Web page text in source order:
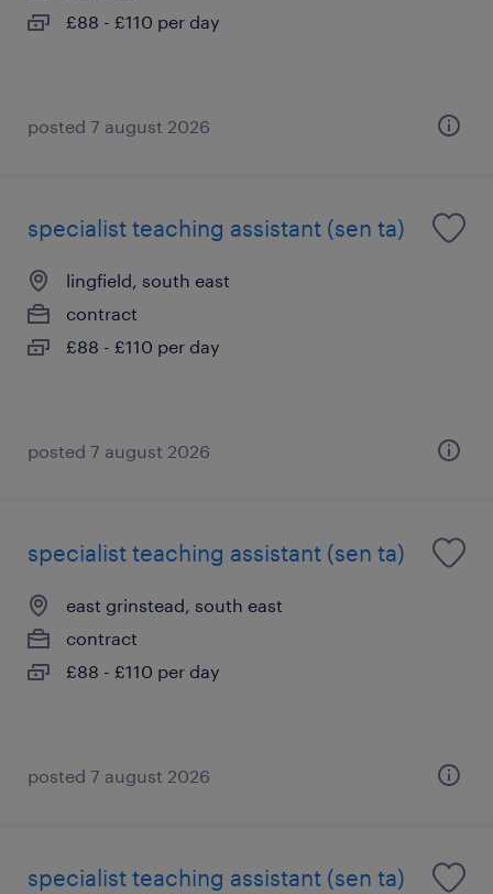
£88 - £110 per day
posted 7 august 2026
specialist teaching assistant (sen ta)
lingfield, south east
contract
£88 - £110 per day
posted 7 august 2026
specialist teaching assistant (sen ta)
east grinstead, south east
contract
£88 - £110 per day
posted 7 august 2026
specialist teaching assistant (sen ta)